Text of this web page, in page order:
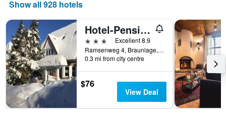
this
weekend
found
in
the
last
3
days
of
days
before
the
stay
The
chart
has
1
Y
Show all 928 hotels
Hotel-Pension Teutonia
3 stars
Excellent 8.9
Ramsenweg 4, Braunlage, Lower Saxony, Germany
0.3 mi from city centre
$76
View Deal